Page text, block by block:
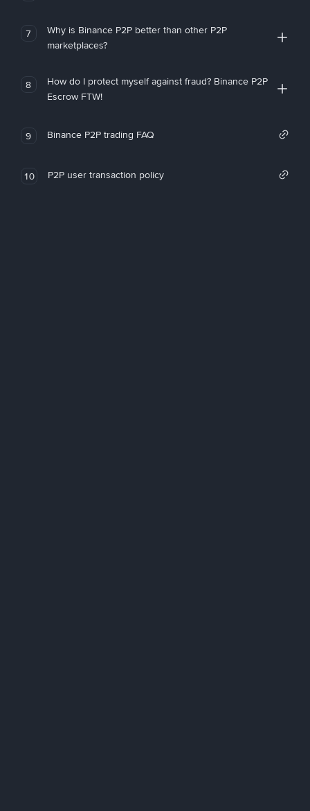
7
Why is Binance P2P better than other P2P
marketplaces?
8
How do I protect myself against fraud? Binance P2P
Escrow FTW!
9 Binance P2P trading FAQ
10 P2P user transaction policy